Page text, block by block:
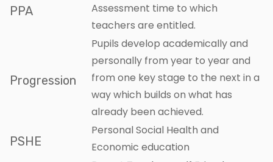
PPA
Assessment time to which
teachers are entitled.
Progression
Pupils develop academically and
personally from year to year and
from one key stage to the next in a
way which builds on what has
already been achieved.
PSHE
Personal Social Health and
Economic education